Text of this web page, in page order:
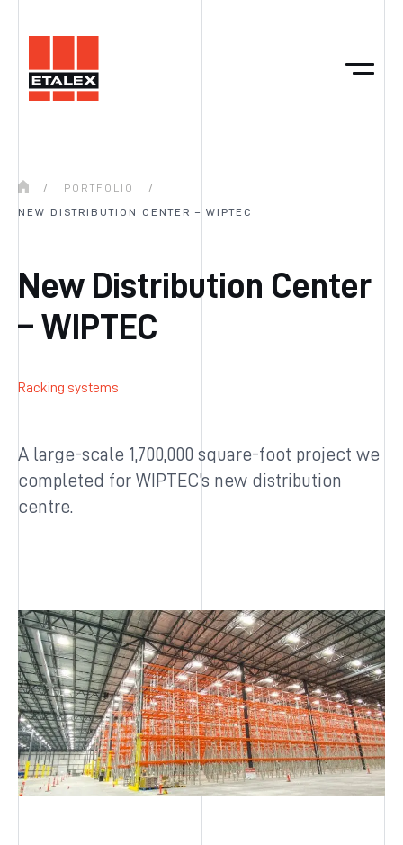
/ PORTFOLIO /
NEW DISTRIBUTION CENTER – WIPTEC
New Distribution Center
– WIPTEC
Racking systems
A large-scale 1,700,000 square-foot project we
completed for WIPTEC’s new distribution
centre.